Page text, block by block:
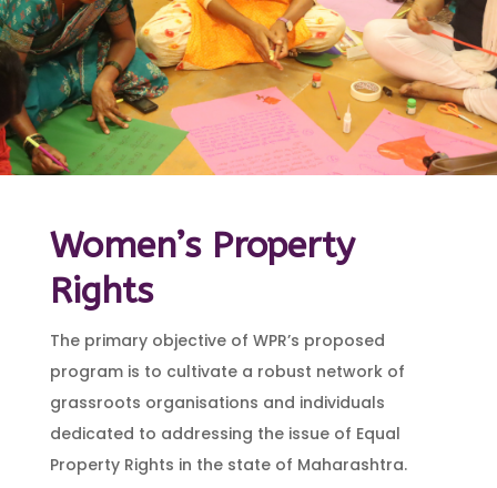
Women’s Property
Rights
The primary objective of WPR’s proposed
program is to cultivate a robust network of
grassroots organisations and individuals
dedicated to addressing the issue of Equal
Property Rights in the state of Maharashtra.